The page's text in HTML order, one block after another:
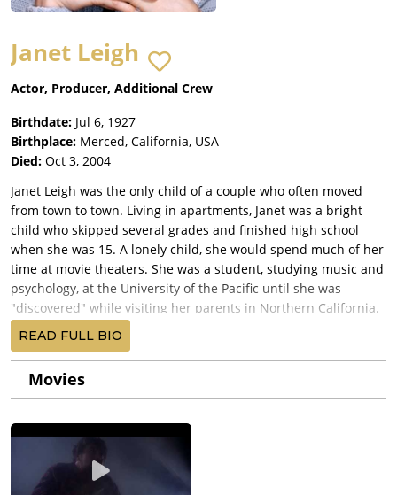
Janet Leigh
Actor, Producer, Additional Crew
Birthdate: Jul 6, 1927
Birthplace: Merced, California, USA
Died: Oct 3, 2004
Janet Leigh was the only child of a couple who often moved
from town to town. Living in apartments, Janet was a bright
child who skipped several grades and finished high school
when she was 15. A lonely child, she would spend much of her
time at movie theaters. She was a student, studying music and
psychology, at the University of the Pacific until she was
"discovered" while visiting her parents in Northern California.
Her father was working the desk at a ski resort where her
mother worked as a maid. Retired MGM actress Norma
Shearer saw a picture of Janet on the front desk and asked if
she could borrow it. This led to a screen test at MGM and a
looking for a young naive country girl and Janet filled the bill
perfectly. She would play the young ingénue in a number of
films and work with such stars as Errol Flynn, Gary Cooper,
James Stewart, Orson Welles and Judy Garland. She appeared
READ FULL BIO
Movies